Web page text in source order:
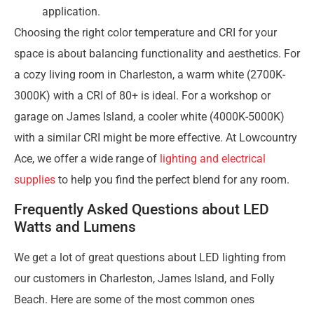
application.
Choosing the right color temperature and CRI for your
space is about balancing functionality and aesthetics. For
a cozy living room in Charleston, a warm white (2700K-
3000K) with a CRI of 80+ is ideal. For a workshop or
garage on James Island, a cooler white (4000K-5000K)
with a similar CRI might be more effective. At Lowcountry
Ace, we offer a wide range of lighting and electrical
supplies to help you find the perfect blend for any room.
Frequently Asked Questions about LED
Watts and Lumens
We get a lot of great questions about LED lighting from
our customers in Charleston, James Island, and Folly
Beach. Here are some of the most common ones